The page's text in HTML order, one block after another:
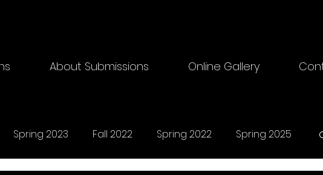
About Submissions Online Gallery
Spring 2023 Fall 2022 Spring 2022 Spring 2025